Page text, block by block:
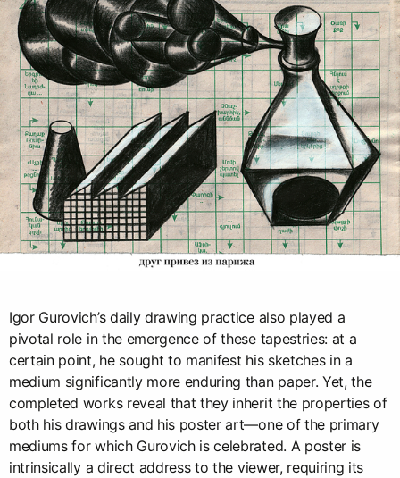
Igor Gurovich’s daily drawing practice also played a
pivotal role in the emergence of these tapestries: at a
certain point, he sought to manifest his sketches in a
medium significantly more enduring than paper. Yet, the
completed works reveal that they inherit the properties of
both his drawings and his poster art—one of the primary
mediums for which Gurovich is celebrated. A poster is
intrinsically a direct address to the viewer, requiring its